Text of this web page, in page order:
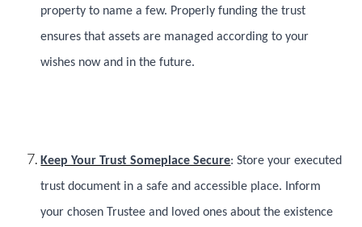
property to name a few. Properly funding the trust
ensures that assets are managed according to your
wishes now and in the future.
Keep Your Trust Someplace Secure: Store your executed
trust document in a safe and accessible place. Inform
your chosen Trustee and loved ones about the existence